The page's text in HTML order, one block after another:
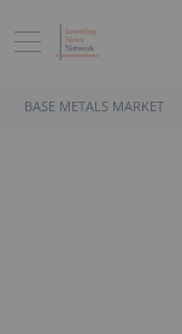
BASE METALS MARKET